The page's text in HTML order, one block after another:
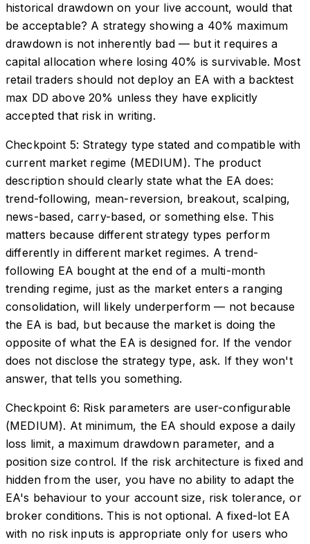
historical drawdown on your live account, would that
be acceptable? A strategy showing a 40% maximum
drawdown is not inherently bad — but it requires a
capital allocation where losing 40% is survivable. Most
retail traders should not deploy an EA with a backtest
max DD above 20% unless they have explicitly
accepted that risk in writing.
Checkpoint 5: Strategy type stated and compatible with
current market regime (MEDIUM). The product
description should clearly state what the EA does:
trend-following, mean-reversion, breakout, scalping,
news-based, carry-based, or something else. This
matters because different strategy types perform
differently in different market regimes. A trend-
following EA bought at the end of a multi-month
trending regime, just as the market enters a ranging
consolidation, will likely underperform — not because
the EA is bad, but because the market is doing the
opposite of what the EA is designed for. If the vendor
does not disclose the strategy type, ask. If they won't
answer, that tells you something.
Checkpoint 6: Risk parameters are user-configurable
(MEDIUM). At minimum, the EA should expose a daily
loss limit, a maximum drawdown parameter, and a
position size control. If the risk architecture is fixed and
hidden from the user, you have no ability to adapt the
EA's behaviour to your account size, risk tolerance, or
broker conditions. This is not optional. A fixed-lot EA
with no risk inputs is appropriate only for users who